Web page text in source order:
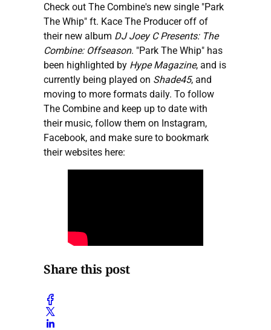
Check out The Combine's new single "Park
The Whip" ft. Kace The Producer off of
their new album DJ Joey C Presents: The
Combine: Offseason. "Park The Whip" has
been highlighted by Hype Magazine, and is
currently being played on Shade45, and
moving to more formats daily. To follow
The Combine and keep up to date with
their music, follow them on Instagram,
Facebook, and make sure to bookmark
their websites here:
Share this post